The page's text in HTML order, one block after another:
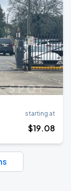
starting at
$19.08